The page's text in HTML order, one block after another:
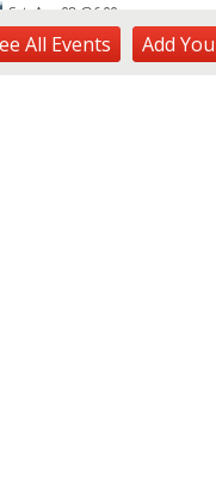
Sat, Aug 08 @6:00pm
Live Music w/ Johnny
All Events Add